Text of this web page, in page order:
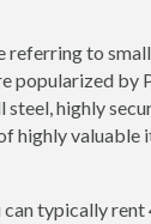
referring to
by
highly
highly valuable
can typically